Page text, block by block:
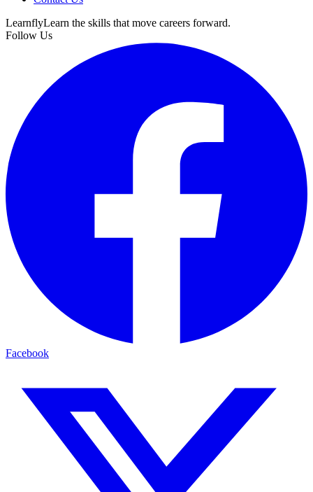
LearnflyLearn the skills that move careers forward.
Follow Us
Facebook